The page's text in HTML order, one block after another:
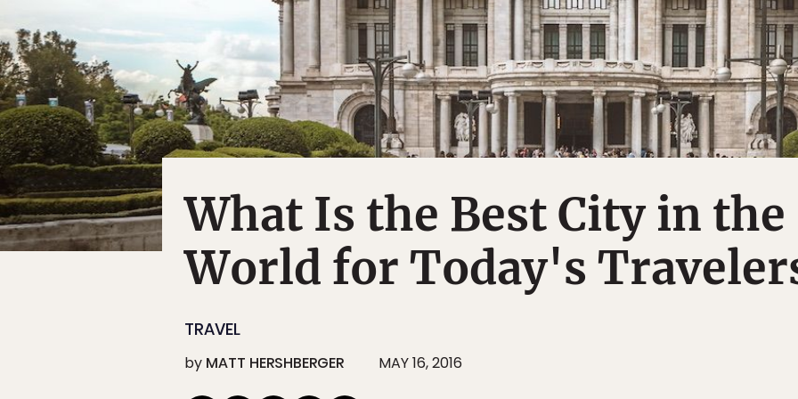
What Is the Best City in the
World for Today's
TRAVEL
by MATT HERSHBERGER MAY 16, 2016